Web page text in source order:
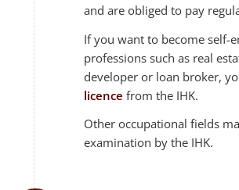
and are obliged to pay
If you want to become self-
professions such as real
developer or loan broker,
licence from the IHK.
Other occupational fields
examination by the IHK.